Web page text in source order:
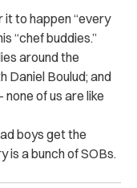
it to happen “every
“chef buddies.”
around the
Daniel Boulud; and
of us are like
boys get the
is a bunch of SOBs.